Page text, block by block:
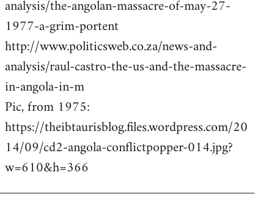
analysis/the-angolan-massacre-of-may-27-
1977-a-grim-portent
http://www.politicsweb.co.za/news-and-
analysis/raul-castro-the-us-and-the-massacre-
in-angola-in-m
Pic, from 1975:
https://theibtaurisblog.files.wordpress.com/20
14/09/cd2-angola-conflictpopper-014.jpg?
w=610&h=366